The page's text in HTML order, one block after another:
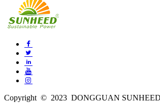
Copyright © 2023 DONGGUAN